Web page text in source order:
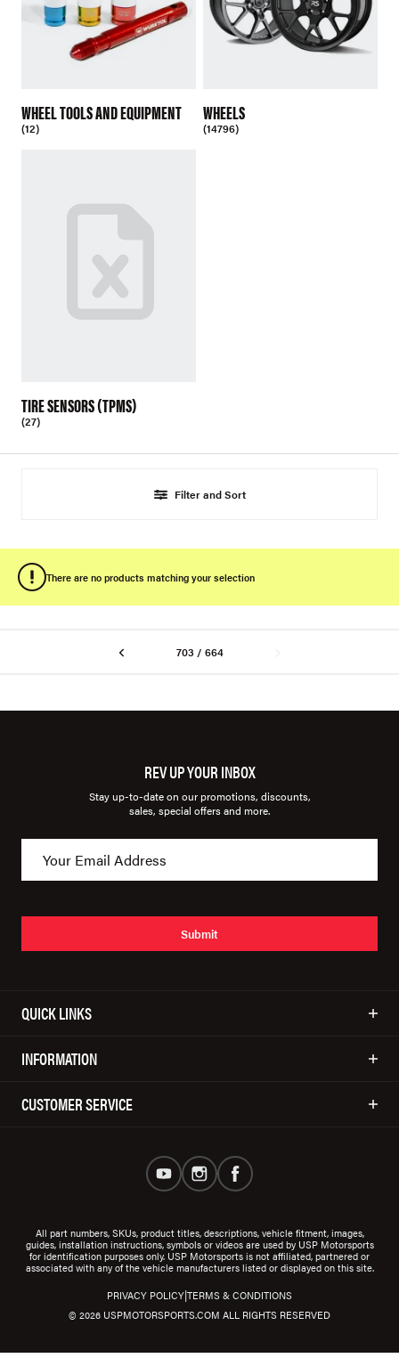
WHEEL TOOLS AND EQUIPMENT
(12)
WHEELS
(14796)
TIRE SENSORS (TPMS)
(27)
Filter and Sort
There are no products matching your selection
703 / 664
REV UP YOUR INBOX
Stay up-to-date on our promotions, discounts,
sales, special offers and more.
Submit
QUICK LINKS
INFORMATION
CUSTOMER SERVICE
All part numbers, SKUs, product titles, descriptions, vehicle fitment, images,
guides, installation instructions, symbols or videos are used by USP Motorsports
for identification purposes only. USP Motorsports is not affiliated, partnered or
associated with any of the vehicle manufacturers listed or displayed on this site.
© 2026 USPMOTORSPORTS.COM ALL RIGHTS RESERVED
PRIVACY POLICY|TERMS & CONDITIONS